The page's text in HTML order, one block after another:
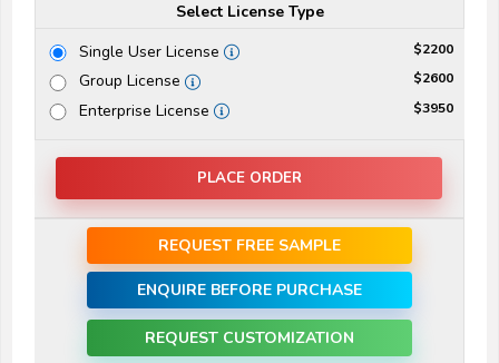
Select License Type
Single User License
$2200
Group License $2600
Enterprise License $3950
PLACE ORDER
REQUEST FREE SAMPLE
ENQUIRE BEFORE PURCHASE
REQUEST CUSTOMIZATION